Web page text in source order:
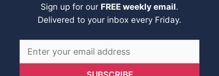
Sign up for our FREE weekly email.
Delivered to your inbox every Friday.